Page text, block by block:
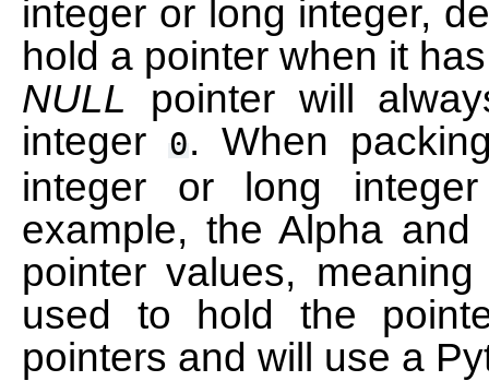
integer or long integer,
hold a pointer when it
NULL pointer will
integer
0. When
integer or long
example, the Alpha
pointer values,
used to hold the
pointers and will use a